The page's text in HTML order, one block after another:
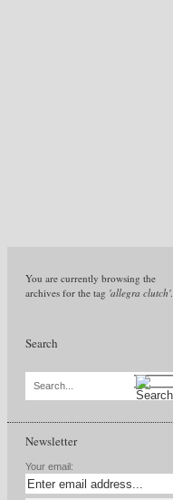
You are currently browsing the
archives for the tag 'allegra clutch'.
Search
Search...
Newsletter
Your email: